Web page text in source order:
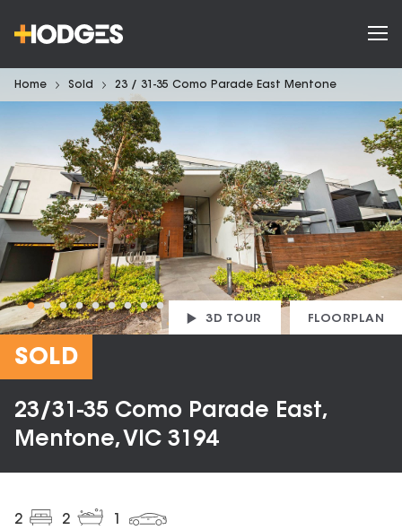
Home Sold 23 / 31-35 Como Parade East Mentone
3D TOUR FLOORPLAN
SOLD
23/31-35 Como Parade East,
Mentone, VIC 3194
2 2